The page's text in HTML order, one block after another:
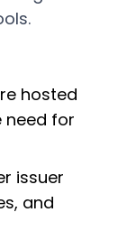
hosted
need for
issuer
and